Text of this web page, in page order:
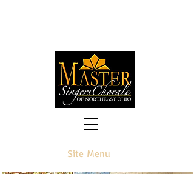
Site Menu